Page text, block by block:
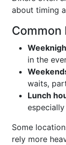
about timing
Common
in the
waits,
Lunch
Some
rely more